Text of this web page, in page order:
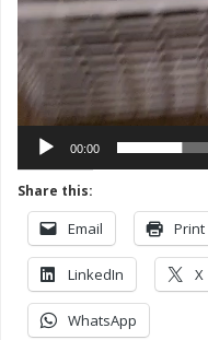
00:00
Share this:
Email Print
LinkedIn X
WhatsApp